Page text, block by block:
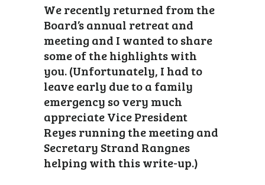
We recently returned from the
Board’s annual retreat and
meeting and I wanted to share
some of the highlights with
you. (Unfortunately, I had to
leave early due to a family
emergency so very much
appreciate Vice President
Reyes running the meeting and
Secretary Strand Rangnes
helping with this write-up.)